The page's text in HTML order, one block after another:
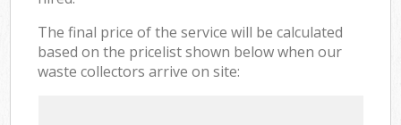
The final price of the service will be calculated
based on the pricelist shown below when our
waste collectors arrive on site: